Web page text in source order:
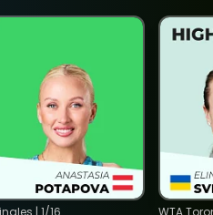
| 1/16
WTA